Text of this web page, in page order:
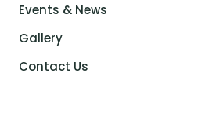
Events & News
Gallery
Contact Us